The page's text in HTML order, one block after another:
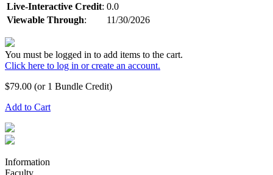
Live-Interactive Credit: 0.0
Viewable Through: 11/30/2026
You must be logged in to add items to the cart.
Click here to log in or create an account.
$79.00 (or 1 Bundle Credit)
Add to Cart
Information
Faculty